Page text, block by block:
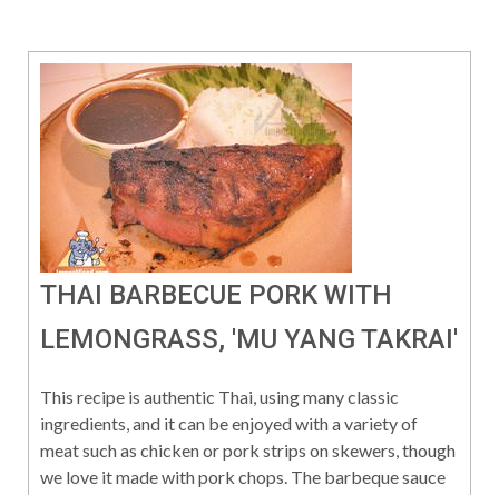
THAI BARBECUE PORK WITH
LEMONGRASS, 'MU YANG TAKRAI'
This recipe is authentic Thai, using many classic
ingredients, and it can be enjoyed with a variety of
meat such as chicken or pork strips on skewers, though
we love it made with pork chops. The barbeque sauce